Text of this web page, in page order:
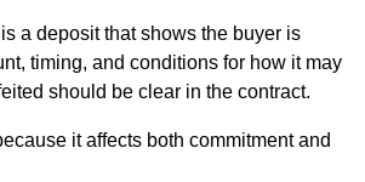
a deposit that shows the buyer is
timing, and conditions for how it may
should be clear in the contract.
it affects both commitment and